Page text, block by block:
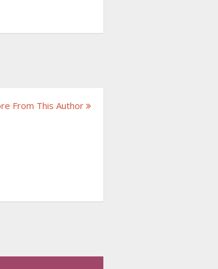
From This Author